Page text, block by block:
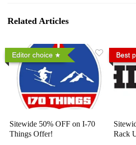
Related Articles
Editor choice
Sitewide 50% OFF on I-70
Things Offer!
Best
Rack